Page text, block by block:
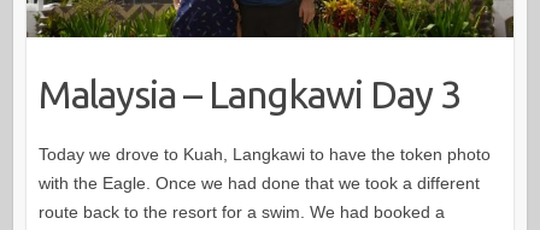
Malaysia – Langkawi Day 3
Today we drove to Kuah, Langkawi to have the token photo
with the Eagle. Once we had done that we took a different
route back to the resort for a swim. We had booked a